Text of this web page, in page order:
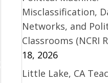
Misclassification,
Networks, and
Classrooms (NCRI
18, 2026
Little Lake, CA